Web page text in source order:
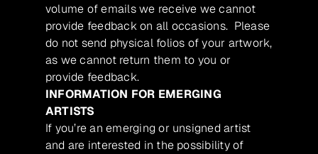
volume of emails we receive we cannot
provide feedback on all occasions. Please
do not send physical folios of your artwork,
as we cannot return them to you or
provide feedback.
INFORMATION FOR EMERGING
ARTISTS
If you’re an emerging or unsigned artist
and are interested in the possibility of